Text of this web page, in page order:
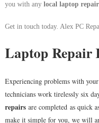
you with any local laptop repair
Get in touch today. Alex PC
Laptop Repair
Experiencing problems with your
technicians work tirelessly six
repairs are completed as quick
make it simple for you, we will